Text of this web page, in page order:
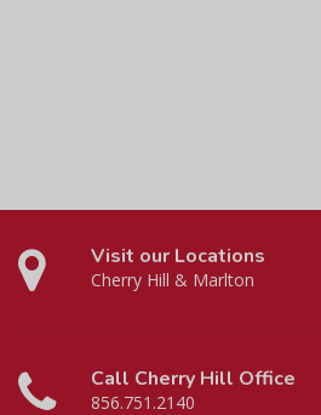
Visit our Locations
Cherry Hill & Marlton
Call Cherry Hill Office
856.751.2140